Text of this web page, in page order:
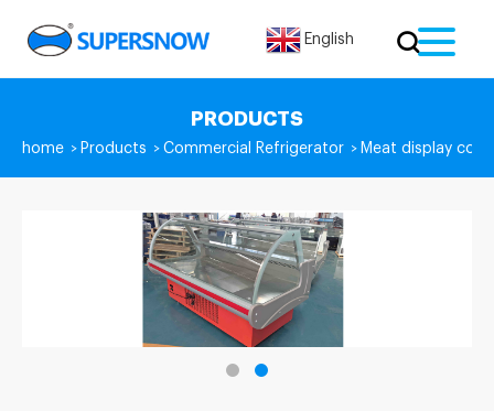
English
PRODUCTS
home > Products > Commercial Refrigerator > Meat display